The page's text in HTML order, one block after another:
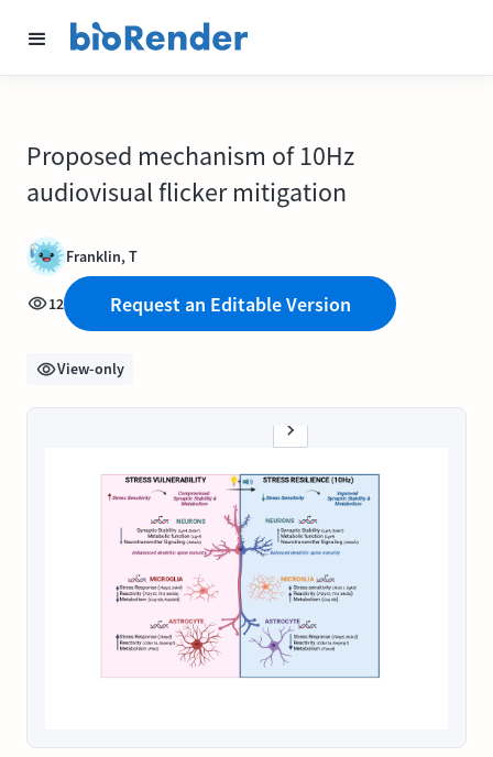
Proposed mechanism of 10Hz
audiovisual flicker mitigation
Franklin, T
12 Request an Editable Version
View-only